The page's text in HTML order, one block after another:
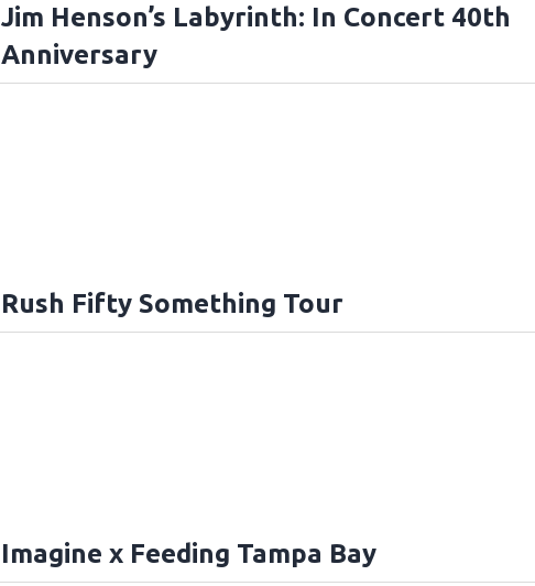
Jim Henson’s Labyrinth: In Concert 40th
Anniversary
Rush Fifty Something Tour
Imagine x Feeding Tampa Bay